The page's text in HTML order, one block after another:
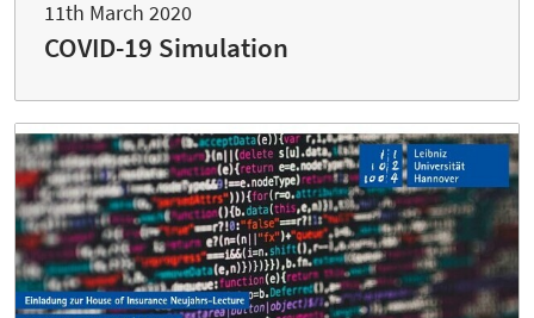
11th March 2020
COVID-19 Simulation